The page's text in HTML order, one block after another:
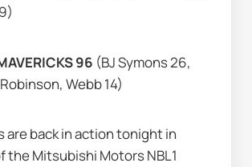
96 (BJ Symons 26,
Webb 14)
are back in action tonight in
the Mitsubishi Motors NBL1